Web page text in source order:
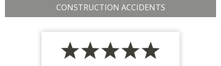
CONSTRUCTION ACCIDENTS